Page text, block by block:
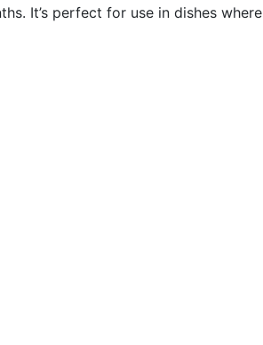
It’s perfect for use in dishes where